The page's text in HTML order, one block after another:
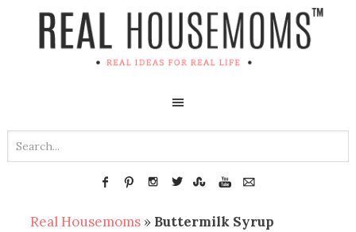
Real Housemoms » Buttermilk Syrup